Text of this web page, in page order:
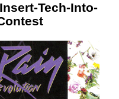
Tech-Into-